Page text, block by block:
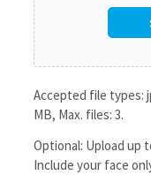
Accepted file types:
MB, Max. files: 3.
Optional: Upload up
Include your face